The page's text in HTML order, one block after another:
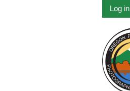
Log in